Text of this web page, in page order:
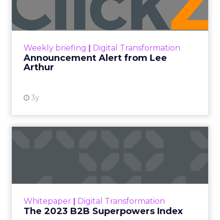
Weekly briefing Digital Transformation
Announcement Alert from Lee
Arthur
3y
Announcement Alert!! Read More
Whitepaper Digital Transformation
The 2023 B2B Superpowers Index
that are critical to succ...